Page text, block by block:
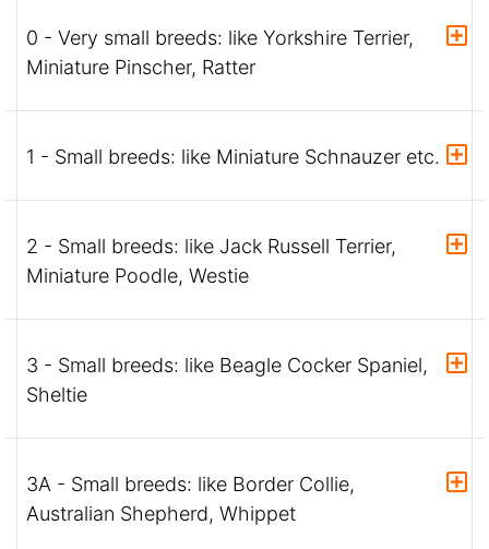
0 - Very small breeds: like Yorkshire Terrier,
Miniature Pinscher, Ratter
1 - Small breeds: like Miniature Schnauzer etc.
2 - Small breeds: like Jack Russell Terrier,
Miniature Poodle, Westie
3 - Small breeds: like Beagle Cocker Spaniel,
Sheltie
3A - Small breeds: like Border Collie,
Australian Shepherd, Whippet